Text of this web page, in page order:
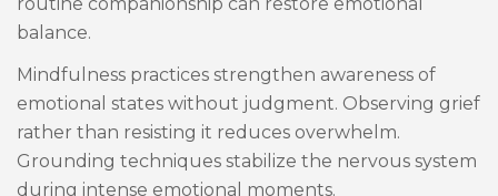
balance.
Mindfulness practices strengthen awareness of
emotional states without judgment. Observing grief
rather than resisting it reduces overwhelm.
Grounding techniques stabilize the nervous system
during intense emotional moments.